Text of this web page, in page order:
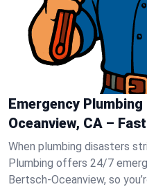
Emergency
Oceanview, CA –
When plumbing disasters
Plumbing offers 24/7
Bertsch-Oceanview, so